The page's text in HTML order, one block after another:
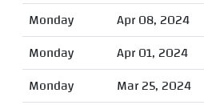
Monday
Apr 08, 2024
Monday
Apr 01, 2024
Monday
Mar 25, 2024